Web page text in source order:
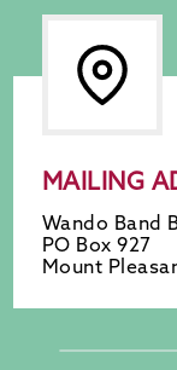
MAILING
Wando Band
PO Box 927
Mount